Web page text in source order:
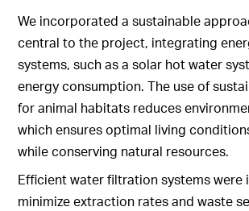
We incorporated a sustainable
central to the project, integrating
systems, such as a solar hot water
energy consumption. The use of
for animal habitats reduces
which ensures optimal living
while conserving natural resources.
Efficient water filtration systems were
minimize extraction rates and waste